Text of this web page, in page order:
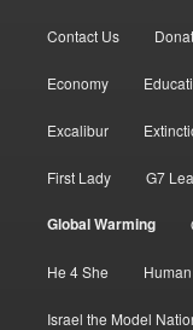
Contact Us
Economy
Excalibur
First Lady G7
Global Warming
He 4 She
Israel the Model